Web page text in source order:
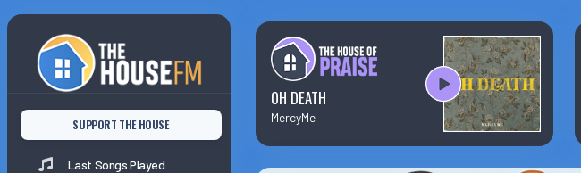
Last Songs Played
On-Air Schedule/Hosts
Podcasts
Text/
Contact
Prayer
SUPPORT THE HOUSE
Last Songs Played
OH DEATH
MercyMe